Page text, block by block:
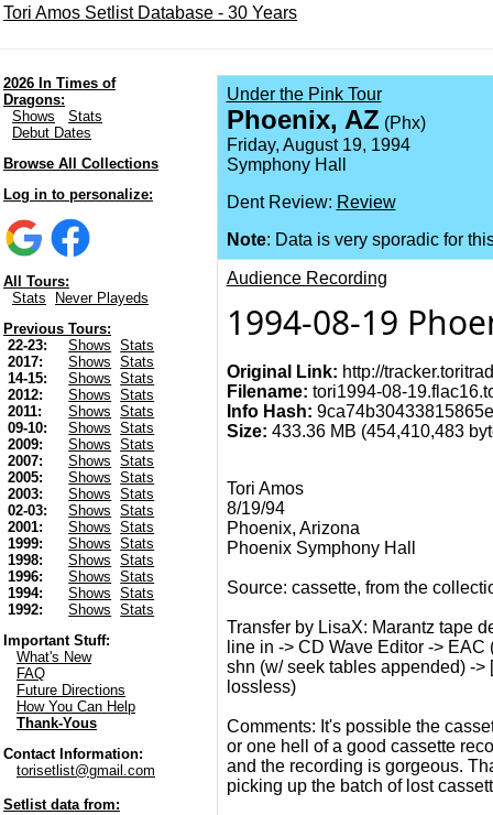
Tori Amos Setlist Database - 30 Years
2026 In Times of
Dragons:
Shows
Stats
Debut Dates
Browse All Collections
Log in to personalize:
All Tours:
Stats
Never Playeds
Previous Tours:
22-23:
Shows
Stats
2017:
Shows
Stats
14-15:
Shows
Stats
2012:
Shows
Stats
2011:
Shows
Stats
09-10:
Shows
Stats
2009:
Shows
Stats
2007:
Shows
Stats
2005:
Shows
Stats
2003:
Shows
Stats
02-03:
Shows
Stats
2001:
Shows
Stats
1999:
Shows
Stats
1998:
Shows
Stats
1996:
Shows
Stats
1994:
Shows
Stats
1992:
Shows
Stats
Important Stuff:
What's New
FAQ
Future Directions
How You Can Help
Thank-Yous
Contact Information:
torisetlist@gmail.com
Setlist data from:
Under the Pink Tour
Phoenix, AZ (Phx)
Friday, August 19, 1994
Symphony Hall
Dent Review: Review
Note: Data is very sporadic for
Audience Recording
1994-08-19
Original Link: http://
Filename: tori1994-08-
Info Hash:
Size: 433.36 MB (454,410,483
Tori Amos
8/19/94
Phoenix, Arizona
Phoenix Symphony Hall
Source: cassette, from the
Transfer by LisaX: Marantz tape
line in -> CD Wave Editor ->
shn (w/ seek tables appended) -
lossless)
Comments: It's possible the
or one hell of a good cassette
and the recording is gorgeous.
picking up the batch of lost